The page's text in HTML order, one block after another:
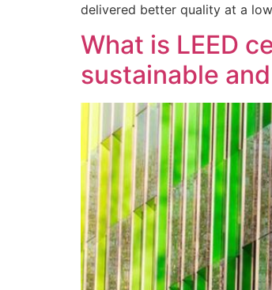
delivered better quality at a
What is LEED
sustainable